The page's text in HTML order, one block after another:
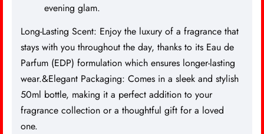
evening glam.
Long-Lasting Scent: Enjoy the luxury of a fragrance that
stays with you throughout the day, thanks to its Eau de
Parfum (EDP) formulation which ensures longer-lasting
wear.&Elegant Packaging: Comes in a sleek and stylish
50ml bottle, making it a perfect addition to your
fragrance collection or a thoughtful gift for a loved
one.